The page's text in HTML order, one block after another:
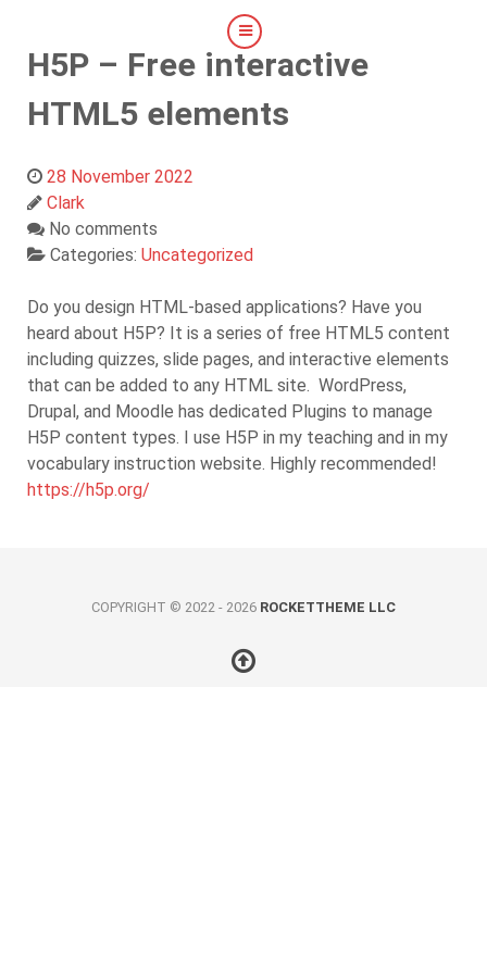
H5P – Free interactive
HTML5 elements
28 November 2022
Clark
No comments
Categories: Uncategorized
Do you design HTML-based applications? Have you
heard about H5P? It is a series of free HTML5 content
including quizzes, slide pages, and interactive elements
that can be added to any HTML site. WordPress,
Drupal, and Moodle has dedicated Plugins to manage
H5P content types. I use H5P in my teaching and in my
vocabulary instruction website. Highly recommended!
https://h5p.org/
COPYRIGHT © 2022 - 2026 ROCKETTHEME LLC